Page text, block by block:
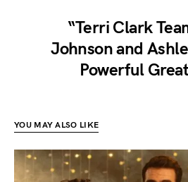
“Terri Clark
Johnson and
Powerful
YOU MAY ALSO LIKE